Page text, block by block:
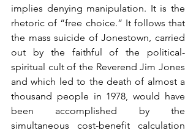
implies denying manipulation. It is the
rhetoric of “free choice.” It follows that
the mass suicide of Jonestown, carried
out by the faithful of the political-
spiritual cult of the Reverend Jim Jones
and which led to the death of almost a
thousand people in 1978, would have
been accomplished by the
simultaneous cost-benefit calculation